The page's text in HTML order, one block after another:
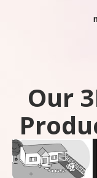
Our